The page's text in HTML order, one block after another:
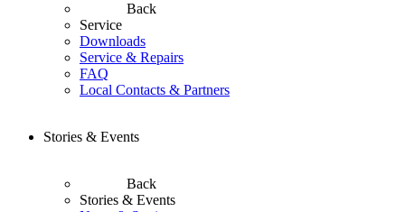
Back
Service
Downloads
Service & Repairs
FAQ
Local Contacts & Partners
Stories & Events
Back
Stories & Events